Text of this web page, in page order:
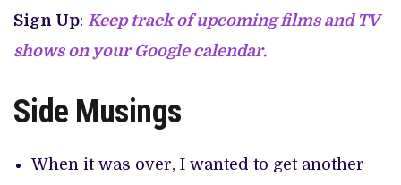
Sign Up: Keep track of upcoming films and TV
shows on your Google calendar.
Side Musings
When it was over, I wanted to get another